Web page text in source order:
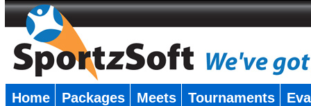
Home Packages Meets Tournaments